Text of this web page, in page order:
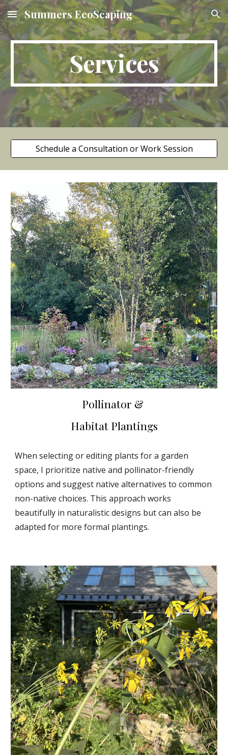
Skip to main content Skip to navigation
Summers EcoScaping
Services
Schedule a Consultation or Work Session
Pollinator &
Habitat Plantings
When selecting or editing plants for a garden
space, I prioritize native and pollinator-friendly
options and suggest native alternatives to common
non-native choices. This approach works
beautifully in naturalistic designs but can also be
adapted for more formal plantings.